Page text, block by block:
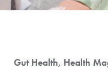
Category:
Gut Health, Health